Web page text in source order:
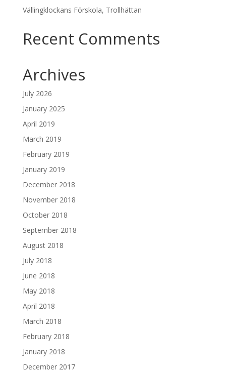
Vällingklockans Förskola, Trollhättan
Recent Comments
Archives
July 2026
January 2025
April 2019
March 2019
February 2019
January 2019
December 2018
November 2018
October 2018
September 2018
August 2018
July 2018
June 2018
May 2018
April 2018
March 2018
February 2018
January 2018
December 2017